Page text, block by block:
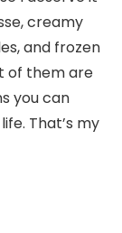
creamy
and frozen
of them are
you can
That’s my